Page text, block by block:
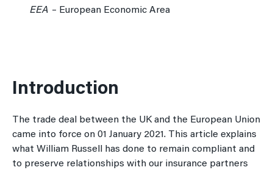
EEA – European Economic Area
Introduction
The trade deal between the UK and the European Union
came into force on 01 January 2021. This article explains
what William Russell has done to remain compliant and
to preserve relationships with our insurance partners